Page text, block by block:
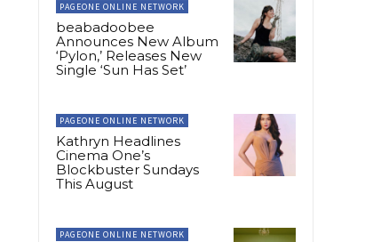
PAGEONE ONLINE NETWORK
beabadoobee
Announces New Album
‘Pylon,’ Releases New
Single ‘Sun Has Set’
PAGEONE ONLINE NETWORK
Kathryn Headlines
Cinema One’s
Blockbuster Sundays
This August
PAGEONE ONLINE NETWORK